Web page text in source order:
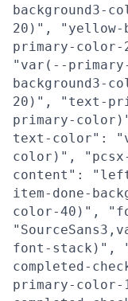
background3-
20)", "yellow-
primary-
"var(--
background3-
20)", "text-
primary-
text-color":
color)",
content":
item-done-
color-40)",
font-stack)",
completed-
primary-